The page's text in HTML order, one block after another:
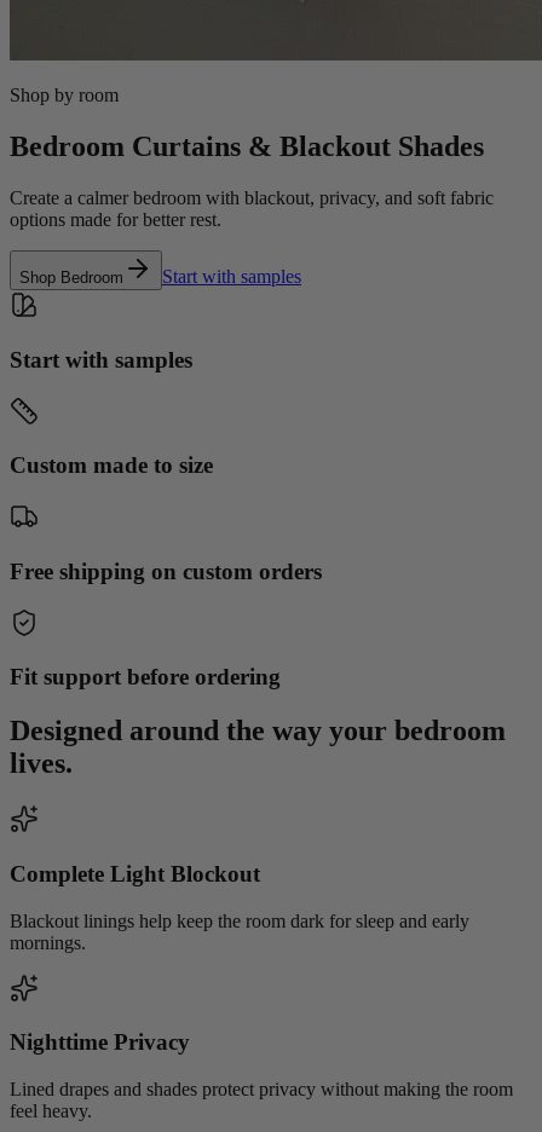
Shop by room
Bedroom Curtains & Blackout Shades
Create a calmer bedroom with blackout, privacy, and soft fabric
options made for better rest.
Shop Bedroom Start with samples
Start with samples
Custom made to size
Free shipping on custom orders
Fit support before ordering
Designed around the way your bedroom
lives.
Complete Light Blockout
Blackout linings help keep the room dark for sleep and early
mornings.
Nighttime Privacy
Lined drapes and shades protect privacy without making the room
feel heavy.